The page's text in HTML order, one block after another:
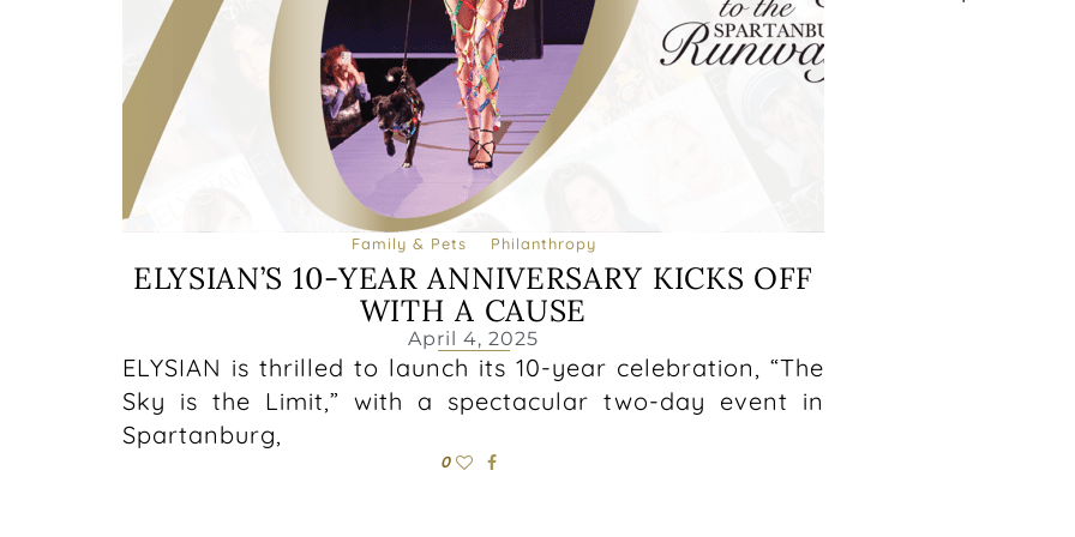
Family & Pets Philanthropy
ELYSIAN’S 10-YEAR ANNIVERSARY KICKS OFF
WITH A CAUSE
April 4, 2025
ELYSIAN is thrilled to launch its 10-year celebration, “The
Sky is the Limit,” with a spectacular two-day event in
Spartanburg,
0